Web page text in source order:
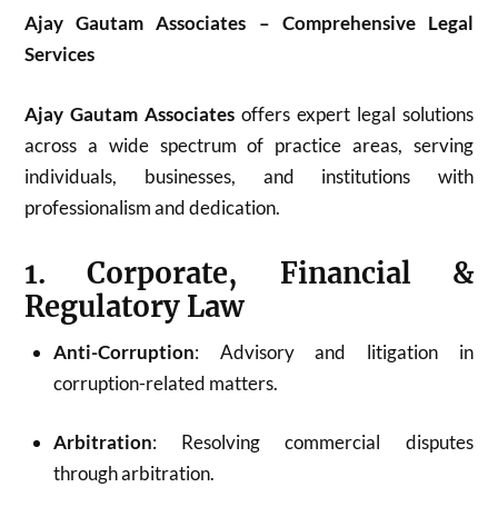
Ajay Gautam Associates – Comprehensive Legal
Services
Ajay Gautam Associates offers expert legal solutions
across a wide spectrum of practice areas, serving
individuals, businesses, and institutions with
professionalism and dedication.
1. Corporate, Financial &
Regulatory Law
Anti-Corruption: Advisory and litigation in
corruption-related matters.
Arbitration: Resolving commercial disputes
through arbitration.